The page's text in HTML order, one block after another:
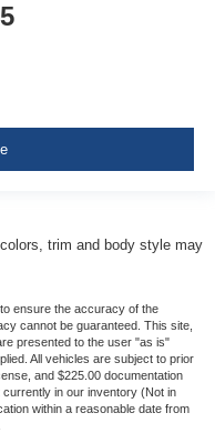
trim and body style may
ensure the accuracy of the
cannot be guaranteed. This site,
presented to the user "as is"
All vehicles are subject to prior
and $225.00 documentation
in our inventory (Not in
within a reasonable date from